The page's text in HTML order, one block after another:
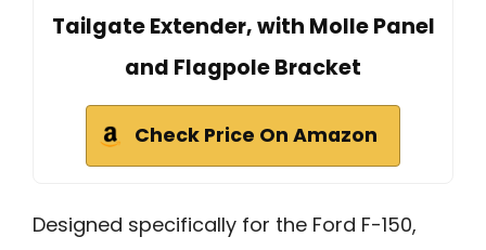
Tailgate Extender, with Molle Panel
and Flagpole Bracket
Check Price On Amazon
Designed specifically for the Ford F-150,